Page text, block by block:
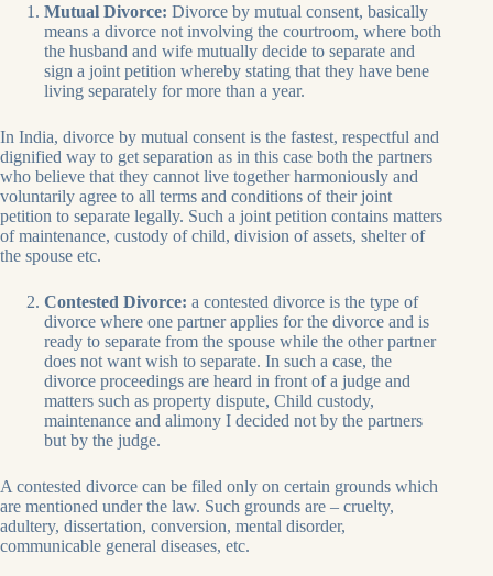
Mutual Divorce: Divorce by mutual consent, basically
means a divorce not involving the courtroom, where both
the husband and wife mutually decide to separate and
sign a joint petition whereby stating that they have bene
living separately for more than a year.
In India, divorce by mutual consent is the fastest, respectful and
dignified way to get separation as in this case both the partners
who believe that they cannot live together harmoniously and
voluntarily agree to all terms and conditions of their joint
petition to separate legally. Such a joint petition contains matters
of maintenance, custody of child, division of assets, shelter of
the spouse etc.
Contested Divorce: a contested divorce is the type of
divorce where one partner applies for the divorce and is
ready to separate from the spouse while the other partner
does not want wish to separate. In such a case, the
divorce proceedings are heard in front of a judge and
matters such as property dispute, Child custody,
maintenance and alimony I decided not by the partners
but by the judge.
A contested divorce can be filed only on certain grounds which
are mentioned under the law. Such grounds are – cruelty,
adultery, dissertation, conversion, mental disorder,
communicable general diseases, etc.